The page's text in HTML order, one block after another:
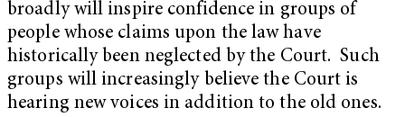
broadly will inspire confidence in groups of
people whose claims upon the law have
historically been neglected by the Court. Such
groups will increasingly believe the Court is
hearing new voices in addition to the old ones.